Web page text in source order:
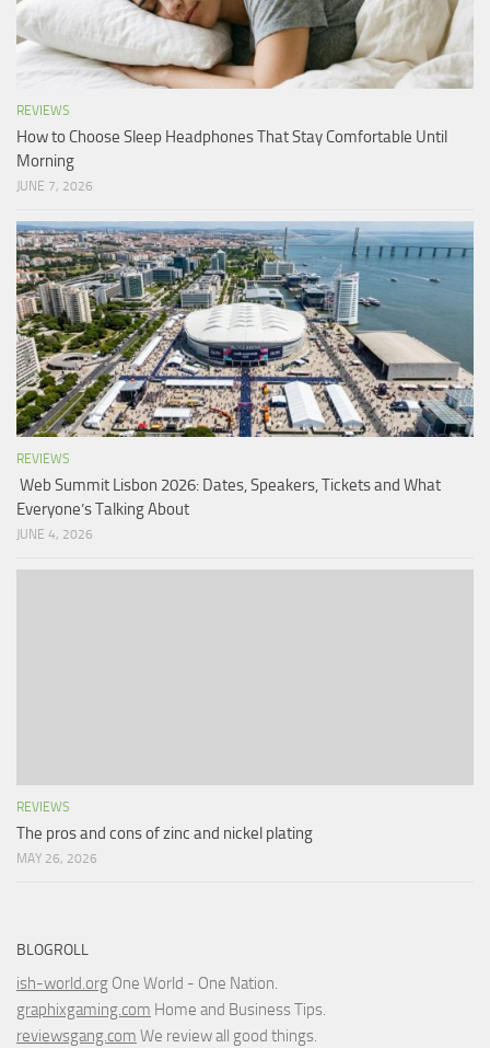
REVIEWS
How to Choose Sleep Headphones That Stay Comfortable Until
Morning
JUNE 7, 2026
REVIEWS
Web Summit Lisbon 2026: Dates, Speakers, Tickets and What
Everyone’s Talking About
JUNE 4, 2026
REVIEWS
The pros and cons of zinc and nickel plating
MAY 26, 2026
BLOGROLL
ish-world.org One World - One Nation.
graphixgaming.com Home and Business Tips.
reviewsgang.com We review all good things.